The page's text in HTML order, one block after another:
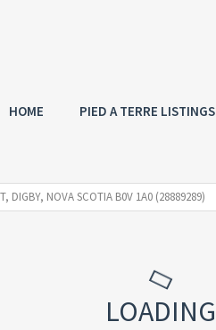
HOME PIED A TERRE LISTINGS
DIGBY, NOVA SCOTIA B0V 1A0 (28889289)
LOADING